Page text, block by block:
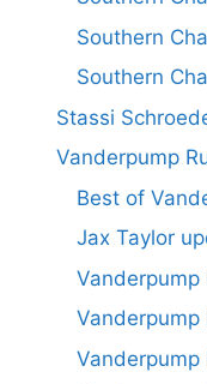
Southern
Southern
Stassi
Vanderpump
Best of
Jax Taylor
Vanderpump
Vanderpump